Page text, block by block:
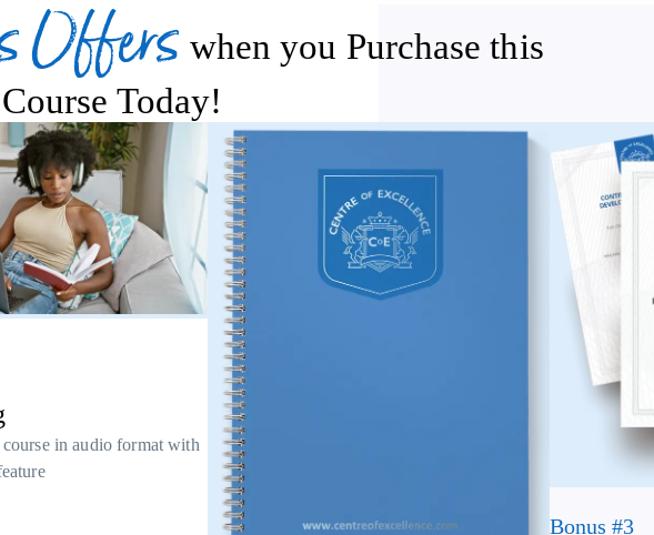
Offers when you Purchase this
Course Today!
in audio format with
Bonus #3